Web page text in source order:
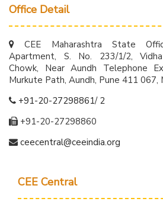
Office Detail
CEE Maharashtra State
Apartment, S. No. 233/1/2,
Chowk, Near Aundh Telephone
Murkute Path, Aundh, Pune 411 067,
+91-20-27298861/2
+91-20-27298860
ceecentral@ceeindia.org
CEE Central